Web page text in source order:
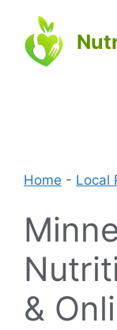
content
Home - Local
&